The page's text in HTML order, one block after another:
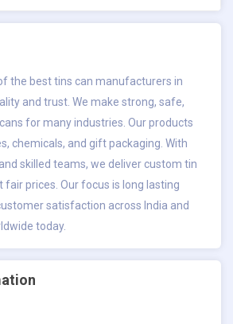
the best tins can manufacturers in
and trust. We make strong, safe,
for many industries. Our products
chemicals, and gift packaging. With
skilled teams, we deliver custom tin
fair prices. Our focus is long lasting
satisfaction across India and
today.